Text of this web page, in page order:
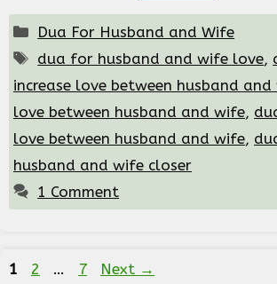
Categories
Dua For Husband and Wife
Tags
dua for husband and wife love,
increase love between husband
love between husband and wife,
love between husband and wife,
husband and wife closer
1 Comment
Page
1 Page
2 … Page
7 Next →